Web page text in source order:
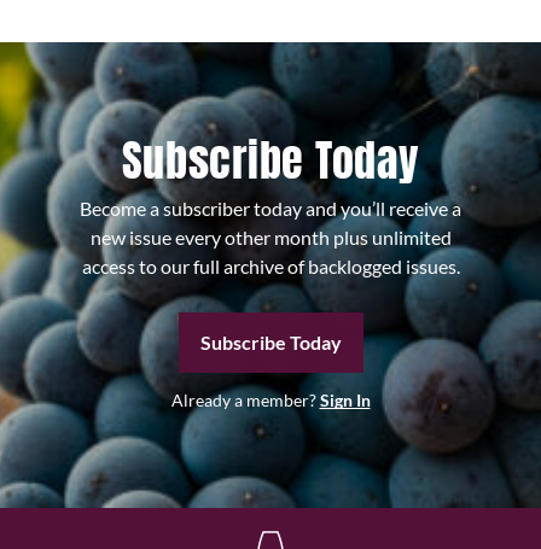
Subscribe Today
Become a subscriber today and you’ll receive a
new issue every other month plus unlimited
access to our full archive of backlogged issues.
Subscribe Today
Already a member?Sign In